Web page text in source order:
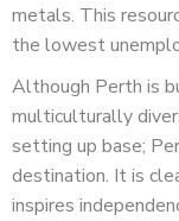
metals. This
the lowest
Although Perth is
multiculturally
setting up base;
destination. It is
inspires